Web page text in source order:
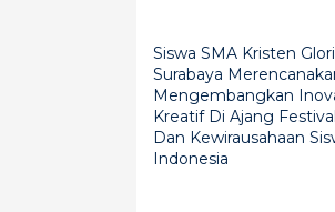
Siswa SMA Kristen
Surabaya
Mengembangkan
Kreatif Di Ajang
Dan Kewirausahaan
Indonesia